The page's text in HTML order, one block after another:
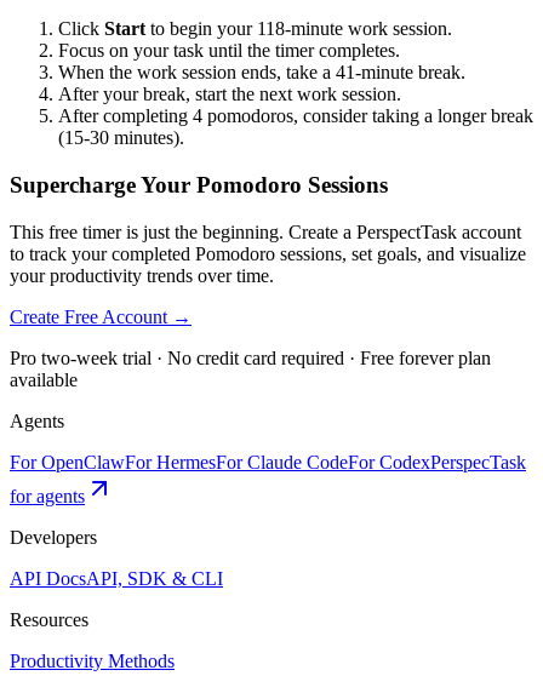
Click Start to begin your 118-minute work session.
Focus on your task until the timer completes.
When the work session ends, take a 41-minute break.
After your break, start the next work session.
After completing 4 pomodoros, consider taking a longer break
(15-30 minutes).
Supercharge Your Pomodoro Sessions
This free timer is just the beginning. Create a PerspectTask account
to track your completed Pomodoro sessions, set goals, and visualize
your productivity trends over time.
Create Free Account →
Pro two-week trial · No credit card required · Free forever plan
available
Agents
For OpenClawFor HermesFor Claude CodeFor CodexPerspecTask
for agents
Developers
API DocsAPI, SDK & CLI
Resources
Productivity Methods